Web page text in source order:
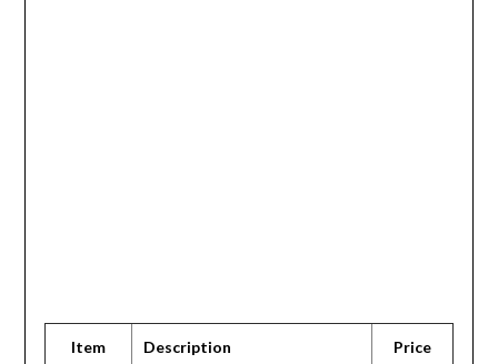
Item Description Price